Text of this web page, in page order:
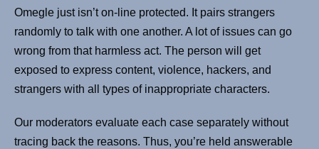
Omegle just isn’t on-line protected. It pairs strangers
randomly to talk with one another. A lot of issues can go
wrong from that harmless act. The person will get
exposed to express content, violence, hackers, and
strangers with all types of inappropriate characters.
Our moderators evaluate each case separately without
tracing back the reasons. Thus, you’re held answerable